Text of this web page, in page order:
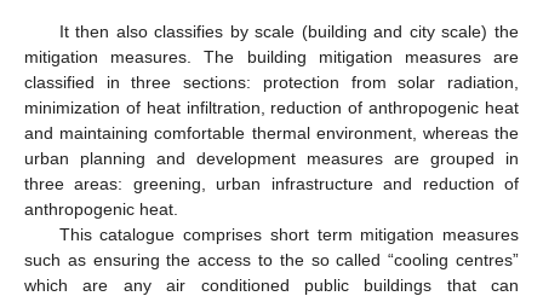
It then also classifies by scale (building and city scale) the
mitigation measures. The building mitigation measures are
classified in three sections: protection from solar radiation,
minimization of heat infiltration, reduction of anthropogenic heat
and maintaining comfortable thermal environment, whereas the
urban planning and development measures are grouped in
three areas: greening, urban infrastructure and reduction of
anthropogenic heat.
This catalogue comprises short term mitigation measures
such as ensuring the access to the so called “cooling centres”
which are any air conditioned public buildings that can